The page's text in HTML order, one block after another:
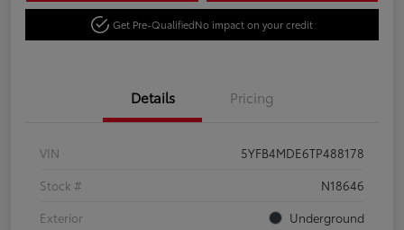
Get Pre-QualifiedNo impact on your credit
Details Pricing
VIN
5YFB4MDE6TP488178
Stock #
N18646
Exterior
Underground